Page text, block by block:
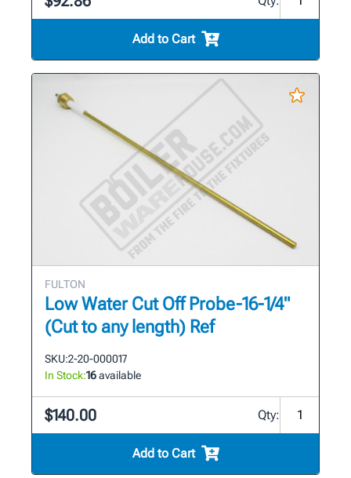
Add to Cart
FULTON
Low Water Cut Off Probe-16-1/4"
(Cut to any length) Ref
SKU:2-20-000017
In Stock:16available
$140.00 Qty:
Add to Cart